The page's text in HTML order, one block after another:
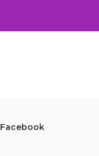
Facebook